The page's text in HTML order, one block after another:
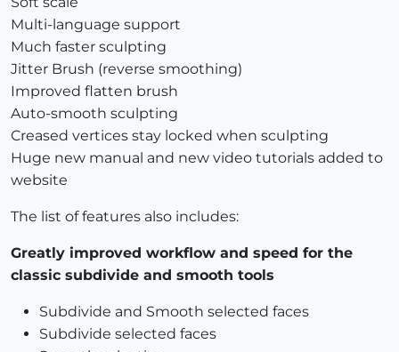
Multi-language support
Much faster sculpting
Jitter Brush (reverse smoothing)
Improved flatten brush
Auto-smooth sculpting
Creased vertices stay locked when sculpting
Huge new manual and new video tutorials added to
website
The list of features also includes:
Greatly improved workflow and speed for the
classic subdivide and smooth tools
Subdivide and Smooth selected faces
Subdivide selected faces